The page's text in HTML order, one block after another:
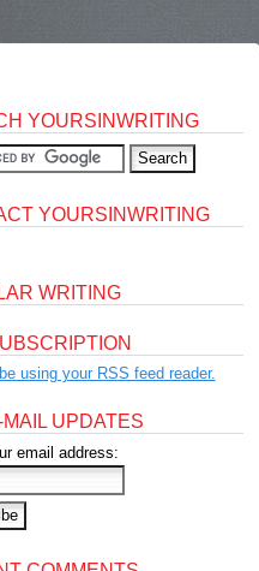
YOURSINWRITING
YOURSINWRITING
WRITING
using your RSS feed reader.
UPDATES
email address: